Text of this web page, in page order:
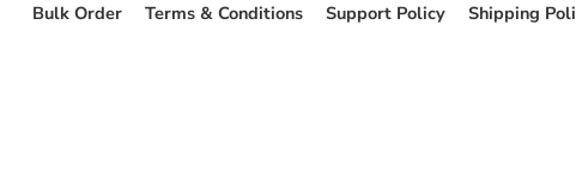
Bulk Order Terms & Conditions Support Policy Shipping